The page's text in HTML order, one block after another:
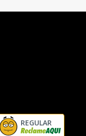
REGULAR